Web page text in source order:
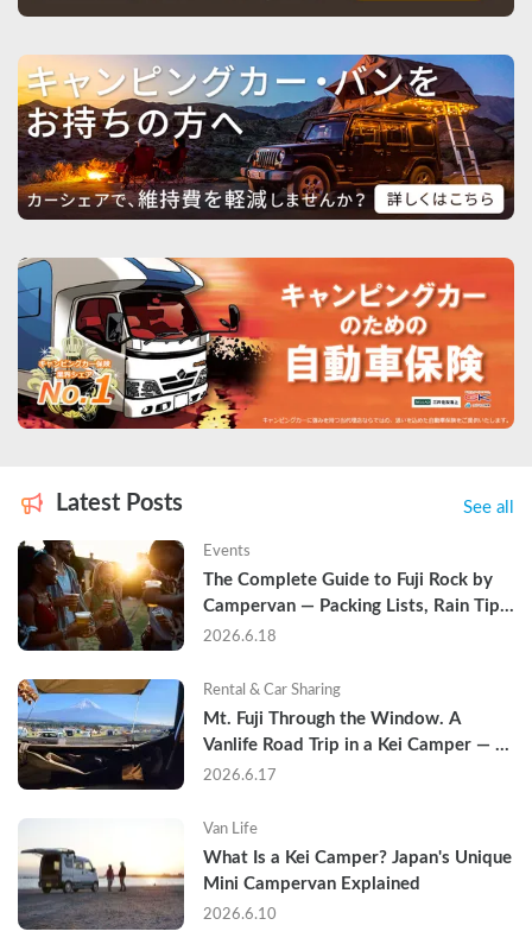
Latest Posts See all
Events
The Complete Guide to Fuji Rock by
Campervan — Packing Lists, Rain Tips,
and Why Hotels Are Already Sold Out
2026.6.18
Rental & Car Sharing
Mt. Fuji Through the Window. A
Vanlife Road Trip in a Kei Camper —
Real Reviews
2026.6.17
Van Life
What Is a Kei Camper? Japan's Unique
Mini Campervan Explained
2026.6.10